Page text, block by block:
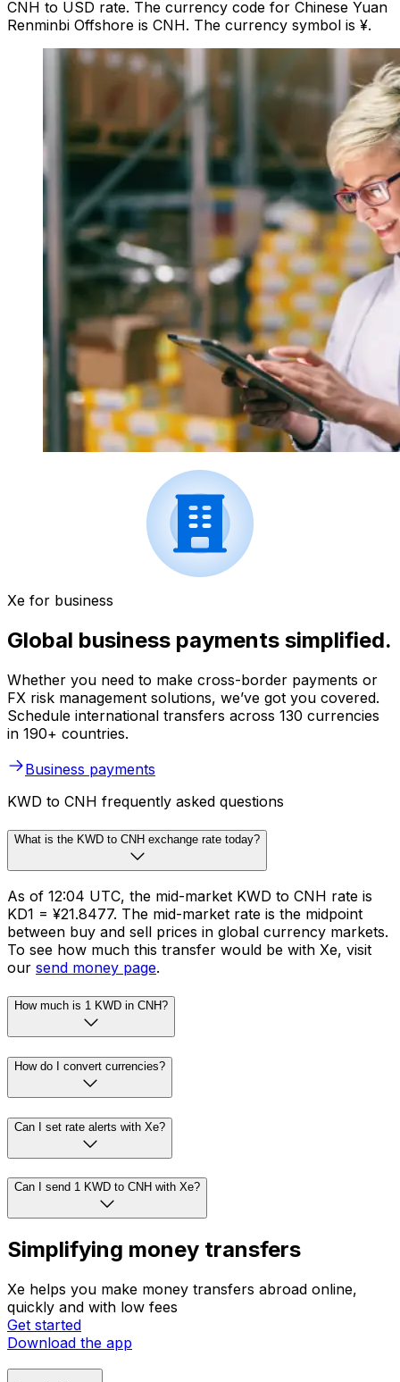
CNH to USD rate. The currency code for Chinese Yuan
Renminbi Offshore is CNH. The currency symbol is ¥.
Xe for business
Global business payments simplified.
Whether you need to make cross-border payments or
FX risk management solutions, we’ve got you covered.
Schedule international transfers across 130 currencies
in 190+ countries.
Business payments
KWD to CNH frequently asked questions
What is the KWD to CNH exchange rate today?
As of 12:04 UTC, the mid-market KWD to CNH rate is
KD1 = ¥21.8477. The mid-market rate is the midpoint
between buy and sell prices in global currency markets.
To see how much this transfer would be with Xe, visit
our send money page.
How much is 1 KWD in CNH?
How do I convert currencies?
Can I set rate alerts with Xe?
Can I send 1 KWD to CNH with Xe?
Simplifying money transfers
Xe helps you make money transfers abroad online,
quickly and with low fees
Get started
Download the app